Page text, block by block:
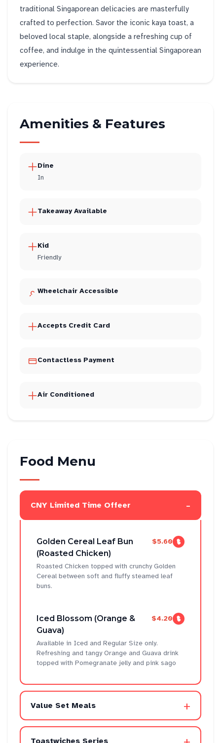
traditional Singaporean delicacies are masterfully
crafted to perfection. Savor the iconic kaya toast, a
beloved local staple, alongside a refreshing cup of
coffee, and indulge in the quintessential Singaporean
experience.
Amenities & Features
Dine
In
Takeaway Available
Kid
Friendly
Wheelchair Accessible
Accepts Credit Card
Contactless Payment
Air Conditioned
Food Menu
CNY Limited Time Offeer -
Golden Cereal Leaf Bun
(Roasted Chicken)
$5.60
Roasted Chicken topped with crunchy Golden
Cereal between soft and fluffy steamed leaf
buns.
Iced Blossom (Orange &
Guava)
$4.20
Available in Iced and Regular Size only.
Refreshing and tangy Orange and Guava drink
topped with Pomegranate jelly and pink sago
Value Set Meals +
Toastwiches Series